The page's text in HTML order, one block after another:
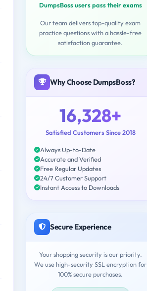
DumpsBoss users pass their exams
Our team delivers top-quality exam
practice questions with a hassle-free
satisfaction guarantee.
Why Choose DumpsBoss?
16,328+
Satisfied Customers Since 2018
Always Up-to-Date
Accurate and Verified
Free Regular Updates
24/7 Customer Support
Instant Access to Downloads
Secure Experience
Your shopping security is our priority.
We use high-security SSL encryption for
100% secure purchases.